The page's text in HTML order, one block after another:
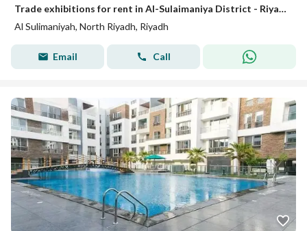
Trade exhibitions for rent in Al-Sulaimaniya District - Riyadh
Al Sulimaniyah, North Riyadh, Riyadh
Email Call